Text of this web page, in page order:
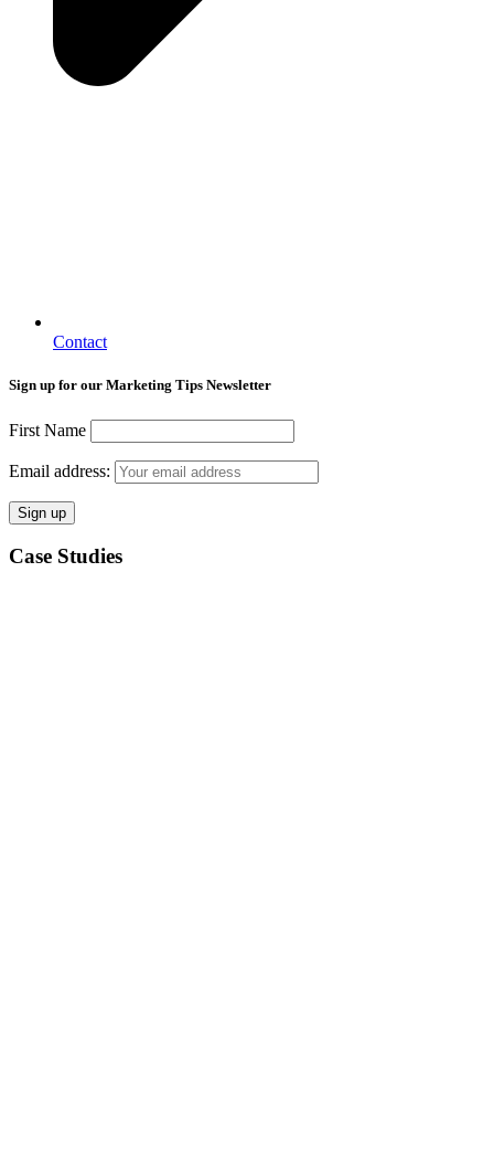
Contact
Sign up for our Marketing Tips Newsletter
First Name
Email address:
Case Studies